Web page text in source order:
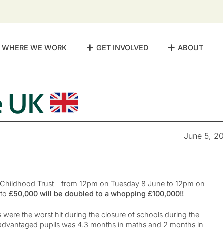
WHERE WE WORK GET INVOLVED ABOUT
UK
June 5,
Trust – from 12pm on Tuesday 8 June to 12pm on
£50,000 will be doubled to a whopping £100,000!!
the worst hit during the closure of schools during the
pupils was 4.3 months in maths and 2 months in